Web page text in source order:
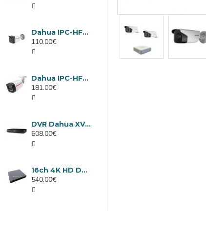
Dahua IPC-HFW1439TC1-A-LED-0280B-PRO, 4MP IP camera, 2.8mm, IR 30m
110.00€
Dahua IPC-HFW2449TL-S-LED-0280B-PRO, 4MP IP camera, 2.8mm, IR 50m
181.00€
DVR Dahua XVR5232AN-I3/Т, 32 channels
608.00€
16ch 4K HD DVR Dahua XVR5116H-4KL-I3/T
540.00€